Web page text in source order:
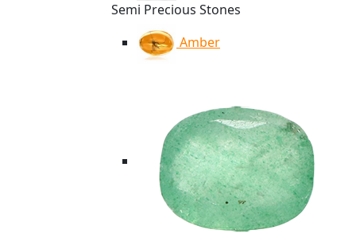
Semi Precious Stones
Amber